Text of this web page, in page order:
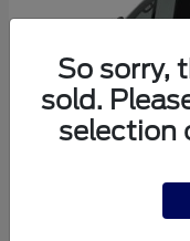
So sorry,
sold.
selection